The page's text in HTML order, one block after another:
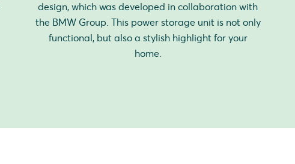
design, which was developed in collaboration with
the BMW Group. This power storage unit is not only
functional, but also a stylish highlight for your
home.